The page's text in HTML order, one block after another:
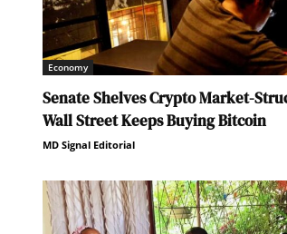
Economy
Senate Shelves Crypto Market-
Wall Street Keeps Buying Bitcoin
MD Signal Editorial